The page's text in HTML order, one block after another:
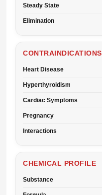
Steady State
Elimination
CONTRAINDICATIONS
Heart Disease
Hyperthyroidism
Cardiac Symptoms
Pregnancy
Interactions
CHEMICAL PROFILE
Substance